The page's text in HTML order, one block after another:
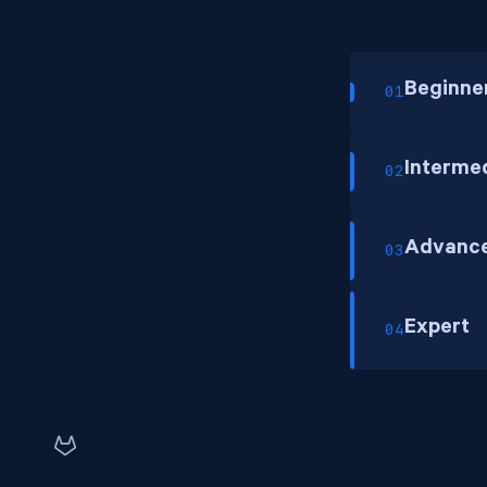
01
02
03
04Expert